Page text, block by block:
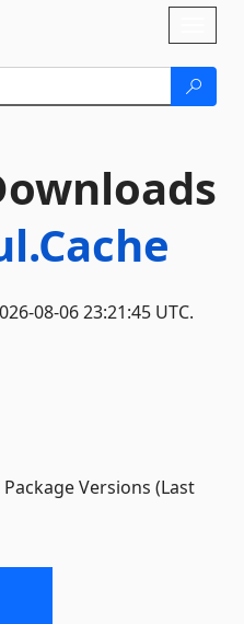
08-06 23:21:45 UTC.
Versions (Last